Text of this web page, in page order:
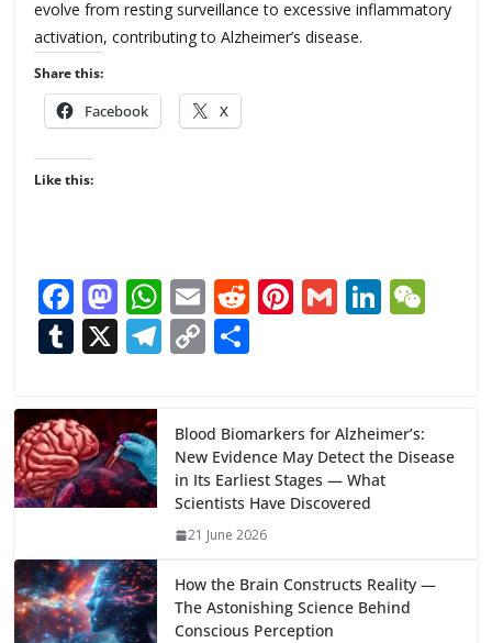
evolve from resting surveillance to excessive inflammatory
activation, contributing to Alzheimer’s disease.
Share this:
Facebook X
Like this:
F
ac
e
b
o
o
k
M
as
to
d
o
n
W
h
at
A
p
p
E
m
ai
R
t
Pi
st
G Li
dI
n
T
m
bl
r
X T
gr
a
m
C
y
Li
n
k
e
Blood Biomarkers for Alzheimer’s:
New Evidence May Detect the Disease
in Its Earliest Stages — What
Scientists Have Discovered
21 June 2026
How the Brain Constructs Reality —
The Astonishing Science Behind
Conscious Perception